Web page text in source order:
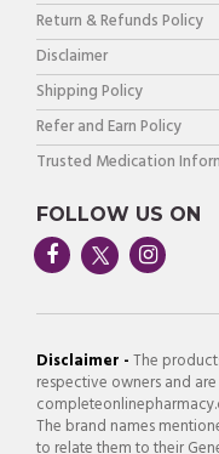
Return & Refunds Policy
Disclaimer
Shipping Policy
Refer and Earn Policy
Trusted Medication
FOLLOW US ON
Disclaimer -The
respective owners and
The brand names
to relate them to their